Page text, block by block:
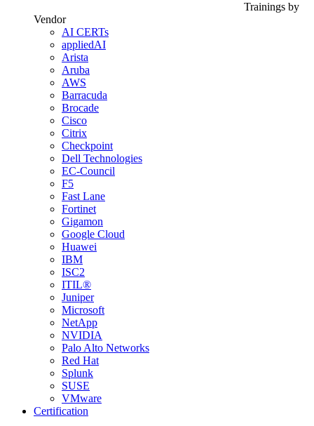
Trainings by
Vendor
AI CERTs
appliedAI
Arista
Aruba
AWS
Barracuda
Brocade
Cisco
Citrix
Checkpoint
Dell Technologies
EC-Council
F5
Fast Lane
Fortinet
Gigamon
Google Cloud
Huawei
IBM
ISC2
ITIL®
Juniper
Microsoft
NetApp
NVIDIA
Palo Alto Networks
Red Hat
Splunk
SUSE
VMware
Certification